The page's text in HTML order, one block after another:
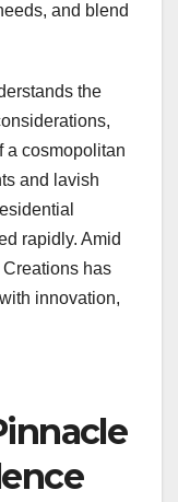
and blend
the
a cosmopolitan
and lavish
rapidly. Amid
has
innovation,